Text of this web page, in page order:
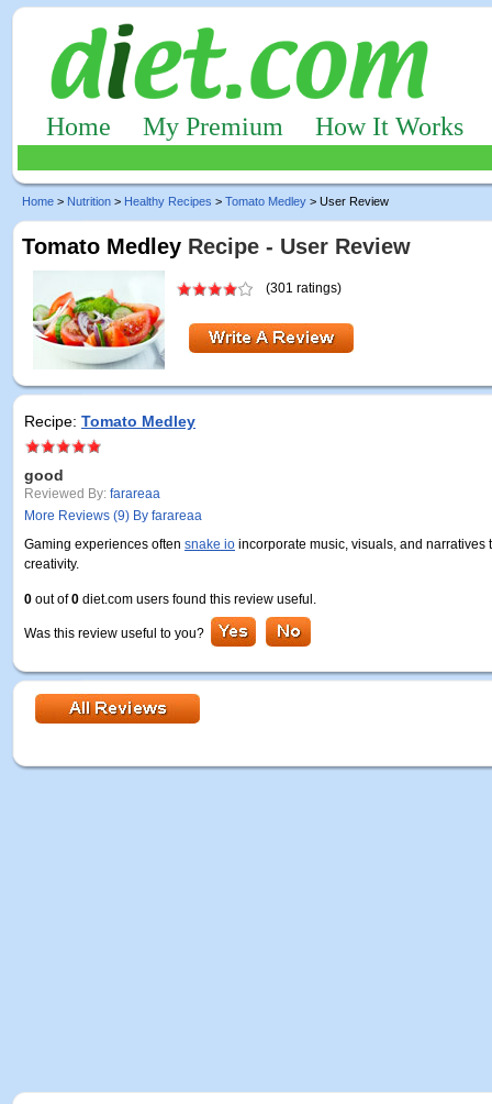
Home My Premium How It Works
Home > Nutrition > Healthy Recipes > Tomato Medley > User Review
Tomato Medley Recipe - User Review
(301 ratings)
Recipe: Tomato Medley
good
Reviewed By: farareaa
More Reviews (9) By farareaa
Gaming experiences often snake io incorporate music, visuals, and
creativity.
0 out of0 diet.com users found this review useful.
Was this review useful to you?